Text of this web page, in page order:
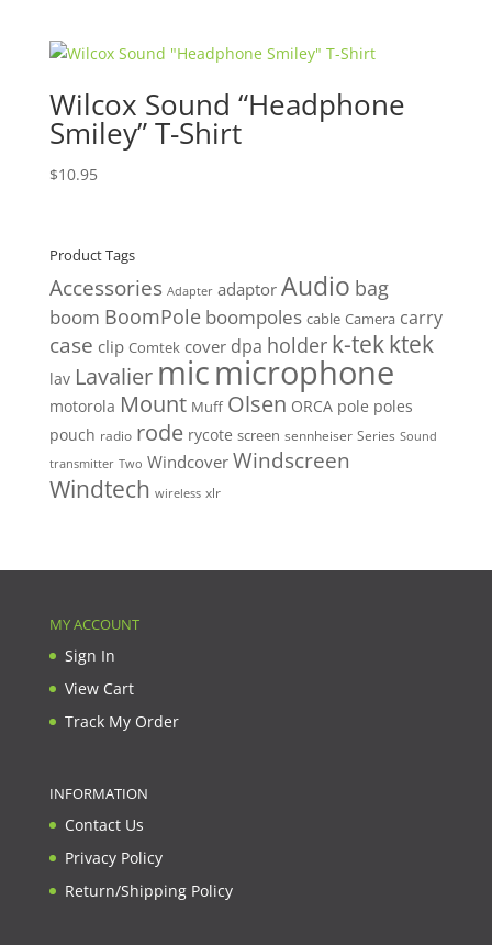
$365.00. $346.75.
Wilcox Sound “Headphone
Smiley” T-Shirt
$10.95
Product Tags
Accessories Adapter adaptor Audio bag
boom BoomPole boompoles cable Camera carry
case clip Comtek cover dpa holder k-tekktek
lav Lavalier micmicrophone
motorola Mount Muff Olsen ORCA pole poles
pouch radio rode rycote screen sennheiser Series Sound
transmitter Two Windcover Windscreen
Windtech wireless xlr
MY ACCOUNT
Sign In
View Cart
Track My Order
INFORMATION
Contact Us
Privacy Policy
Return/Shipping Policy